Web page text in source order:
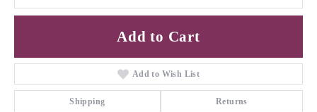
Add to Cart
Add to Wish List
Shipping Returns